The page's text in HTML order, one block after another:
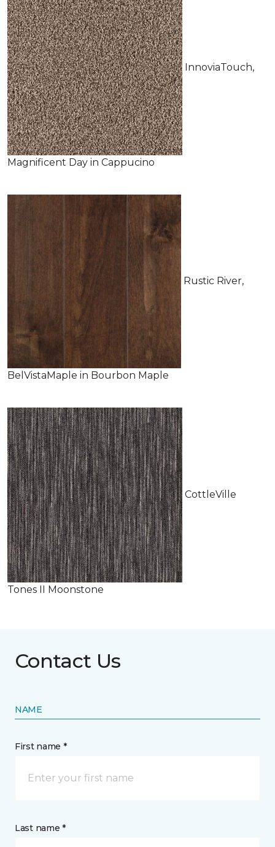
InnoviaTouch,
Magnificent Day in Cappucino
Rustic River,
BelVistaMaple in Bourbon Maple
CottleVille
Tones II Moonstone
Contact Us
NAME
First name *
Last name *